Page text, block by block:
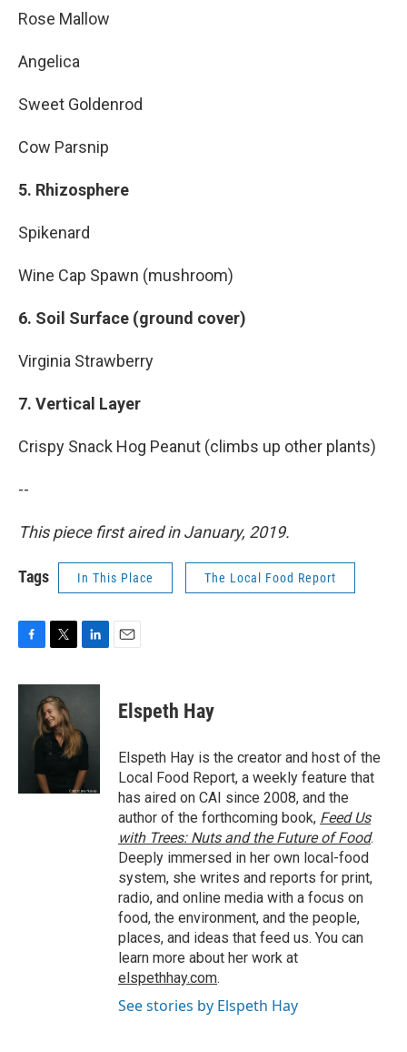
Rose Mallow
Angelica
Sweet Goldenrod
Cow Parsnip
5. Rhizosphere
Spikenard
Wine Cap Spawn (mushroom)
6. Soil Surface (ground cover)
Virginia Strawberry
7. Vertical Layer
Crispy Snack Hog Peanut (climbs up other plants)
--
This piece first aired in January, 2019.
Tags In This Place The Local Food Report
c
i
t
t
e
r
n
d
I
n
Elspeth Hay
Elspeth Hay is the creator and host of the
Local Food Report, a weekly feature that
has aired on CAI since 2008, and the
author of the forthcoming book, Feed Us
with Trees: Nuts and the Future of Food.
Deeply immersed in her own local-food
system, she writes and reports for print,
radio, and online media with a focus on
food, the environment, and the people,
places, and ideas that feed us. You can
learn more about her work at
elspethhay.com.
See stories by Elspeth Hay